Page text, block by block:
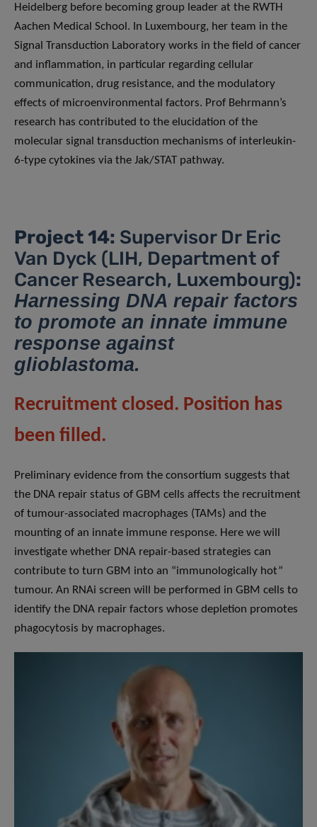
Heidelberg before becoming group leader at the RWTH
Aachen Medical School. In Luxembourg, her team in the
Signal Transduction Laboratory works in the field of cancer
and inflammation, in particular regarding cellular
communication, drug resistance, and the modulatory
effects of microenvironmental factors. Prof Behrmann’s
research has contributed to the elucidation of the
molecular signal transduction mechanisms of interleukin-
6-type cytokines via the Jak/STAT pathway.
Project 14: Supervisor Dr Eric
Van Dyck (LIH, Department of
Cancer Research, Luxembourg):
Harnessing DNA repair factors
to promote an innate immune
response against
glioblastoma.
Recruitment closed. Position has
been filled.
Preliminary evidence from the consortium suggests that
the DNA repair status of GBM cells affects the recruitment
of tumour-associated macrophages (TAMs) and the
mounting of an innate immune response. Here we will
investigate whether DNA repair-based strategies can
contribute to turn GBM into an “immunologically hot”
tumour. An RNAi screen will be performed in GBM cells to
identify the DNA repair factors whose depletion promotes
phagocytosis by macrophages.